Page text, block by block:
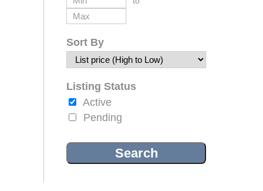
Sort By
Listing Status
Active
Pending